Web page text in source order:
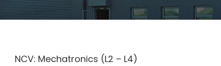
NCV: Mechatronics (L2 – L4)